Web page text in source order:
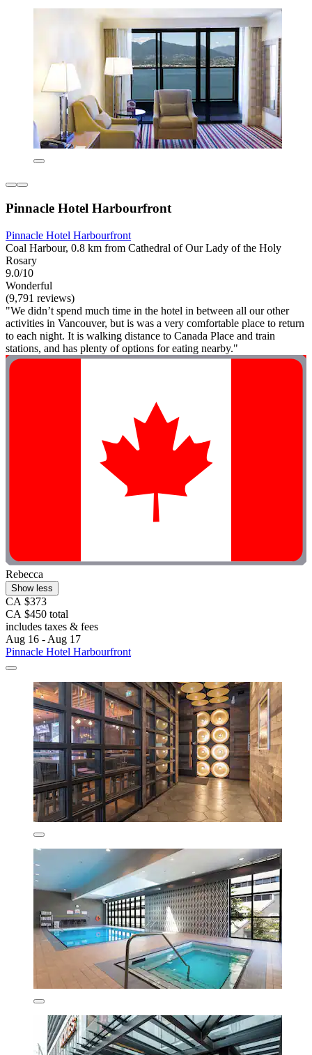
Pinnacle Hotel Harbourfront
Pinnacle Hotel Harbourfront
Coal Harbour, 0.8 km from Cathedral of Our Lady of the Holy
Rosary
9.0/10
Wonderful
(9,791 reviews)
"We didn’t spend much time in the hotel in between all our other
activities in Vancouver, but is was a very comfortable place to return
to each night. It is walking distance to Canada Place and train
stations, and has plenty of options for eating nearby."
Rebecca
Show less
CA $373
CA $450 total
includes taxes & fees
Aug 16 - Aug 17
Pinnacle Hotel Harbourfront